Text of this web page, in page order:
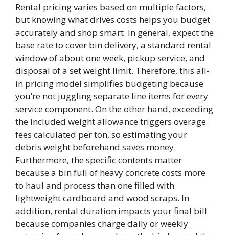
Rental pricing varies based on multiple factors,
but knowing what drives costs helps you budget
accurately and shop smart. In general, expect the
base rate to cover bin delivery, a standard rental
window of about one week, pickup service, and
disposal of a set weight limit. Therefore, this all-
in pricing model simplifies budgeting because
you’re not juggling separate line items for every
service component. On the other hand, exceeding
the included weight allowance triggers overage
fees calculated per ton, so estimating your
debris weight beforehand saves money.
Furthermore, the specific contents matter
because a bin full of heavy concrete costs more
to haul and process than one filled with
lightweight cardboard and wood scraps. In
addition, rental duration impacts your final bill
because companies charge daily or weekly